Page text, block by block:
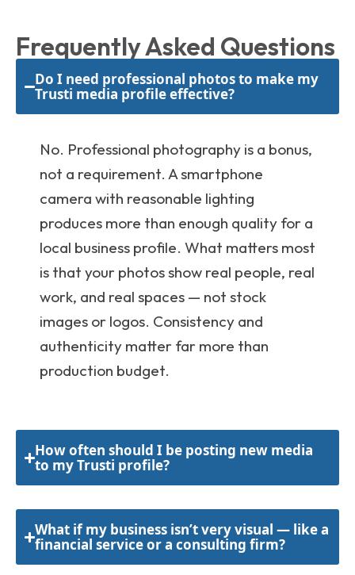
Frequently Asked Questions
Do I need professional photos to make my
Trusti media profile effective?
No. Professional photography is a bonus,
not a requirement. A smartphone
camera with reasonable lighting
produces more than enough quality for a
local business profile. What matters most
is that your photos show real people, real
work, and real spaces — not stock
images or logos. Consistency and
authenticity matter far more than
production budget.
How often should I be posting new media
to my Trusti profile?
What if my business isn’t very visual — like a
financial service or a consulting firm?